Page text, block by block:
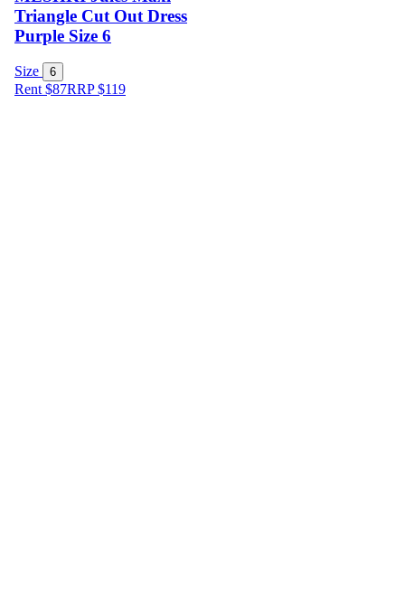
Triangle Cut Out Dress
Purple Size 6
Size 6
Rent $87RRP$119